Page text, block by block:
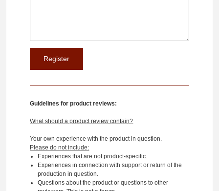
Guidelines for product reviews:
What should a product review contain?
Your own experience with the product in question.
Please do not include:
Experiences that are not product-specific.
Experiences in connection with support or return of the
production in question.
Questions about the product or questions to other